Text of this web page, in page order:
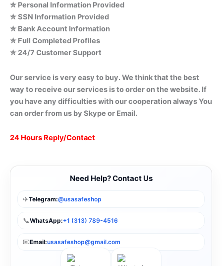
✮ Personal Information Provided
✮ SSN Information Provided
✮ Bank Account Information
✮ Full Completed Profiles
✮ 24/7 Customer Support
Our service is very easy to buy. We think that the best
way to receive our services is to order on the website. If
you have any difficulties with our cooperation always You
can order from us by Skype or Email.
24 Hours Reply/Contact
Need Help? Contact Us
✈️Telegram:@usasafeshop
📞WhatsApp:+1 (313) 789-4516
📧Email:usasafeshop@gmail.com